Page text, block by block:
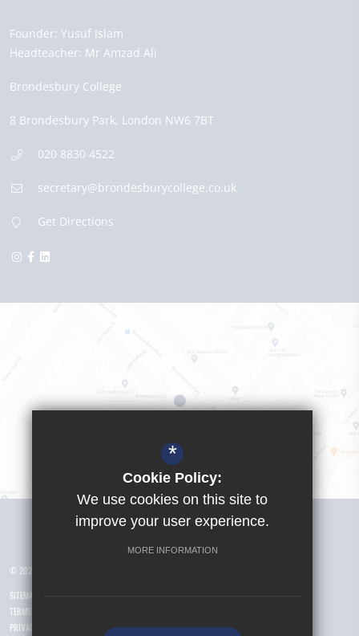
Founder: Yusuf Islam
Headteacher: Mr Amzad Ali
Brondesbury College
8 Brondesbury Park, London NW6 7BT
020 8830 4522
secretary@brondesburycollege.co.uk
Get Directions
Visit Girls School
© 2026 Yusuf Islam Foundation Schools
SITEMAP
TERMS OF USE
PRIVACY POLICY
*
Cookie Policy:
We use cookies on this site to
improve your user experience.
MORE INFORMATION